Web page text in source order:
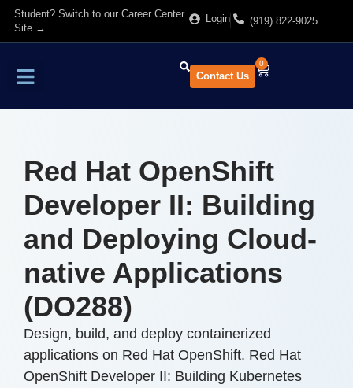
Student? Switch to our Career Center
Site →
Login (919) 822-9025
Contact Us
0
Red Hat OpenShift
Developer II: Building
and Deploying Cloud-
native Applications
(DO288)
Design, build, and deploy containerized
applications on Red Hat OpenShift. Red Hat
OpenShift Developer II: Building Kubernetes